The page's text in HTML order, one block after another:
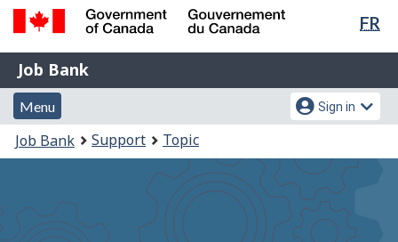
Skip
content
Switch
HTML
FR
Government
of
Canada
Gouvernement
du
Job
Bank
Job Bank
Menu
and
search
Menu
Account
menu
Sign in
You
are
Job Bank Support Topic